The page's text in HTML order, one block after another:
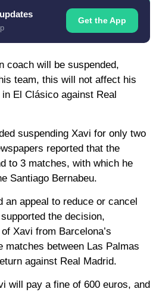
Get the App
coach will be suspended,
team, this will not affect his
El Clásico against Real
suspending Xavi for only two
reported that the
to 3 matches, with which he
Santiago Bernabeu.
an appeal to reduce or cancel
the decision,
Xavi from Barcelona’s
matches between Las Palmas
against Real Madrid.
will pay a fine of 600 euros, and